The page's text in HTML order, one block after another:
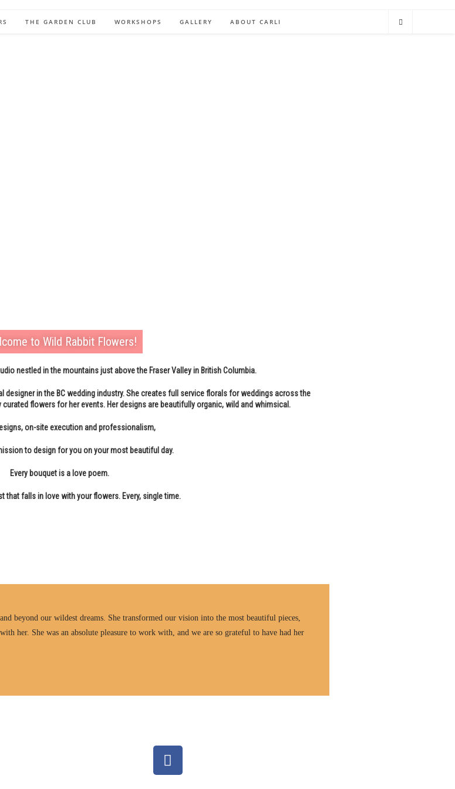
THE GARDEN CLUB WORKSHOPS GALLERY ABOUT CARLI
to Wild Rabbit Flowers!
nestled in the mountains just above the Fraser Valley in British Columbia.
designer in the BC wedding industry. She creates full service florals for weddings across the
flowers for her events. Her designs are beautifully organic, wild and whimsical.
on-site execution and professionalism,
to design for you on your most beautiful day.
Every bouquet is a love poem.
that falls in love with your flowers. Every, single time.
beyond our wildest dreams. She transformed our vision into the most beautiful pieces,
her. She was an absolute pleasure to work with, and we are so grateful to have had her